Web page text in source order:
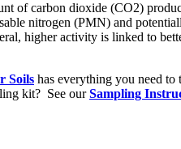
of carbon dioxide (CO2)
nitrogen (PMN) and
higher activity is linked to
Soils has everything you need
kit? See ourSampling